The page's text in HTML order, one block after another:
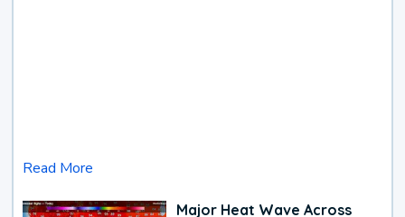
Read More
Major Heat Wave Across